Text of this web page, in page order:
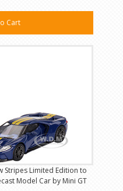
Cart
Stripes Limited Edition to
Model Car by Mini GT